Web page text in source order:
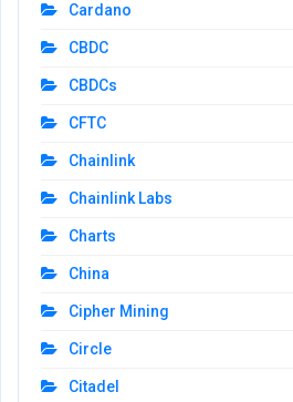
Cardano
CBDC
CBDCs
CFTC
Chainlink
Chainlink Labs
Charts
China
Cipher Mining
Circle
Citadel